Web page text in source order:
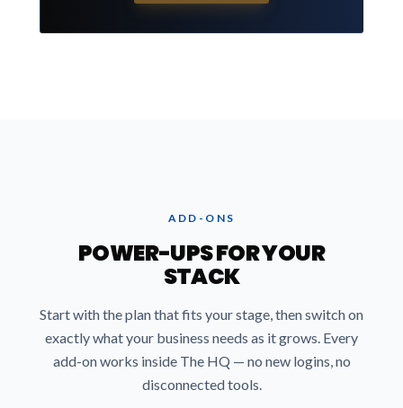
ADD-ONS
POWER-UPS FOR YOUR
STACK
Start with the plan that fits your stage, then switch on
exactly what your business needs as it grows. Every
add-on works inside The HQ — no new logins, no
disconnected tools.